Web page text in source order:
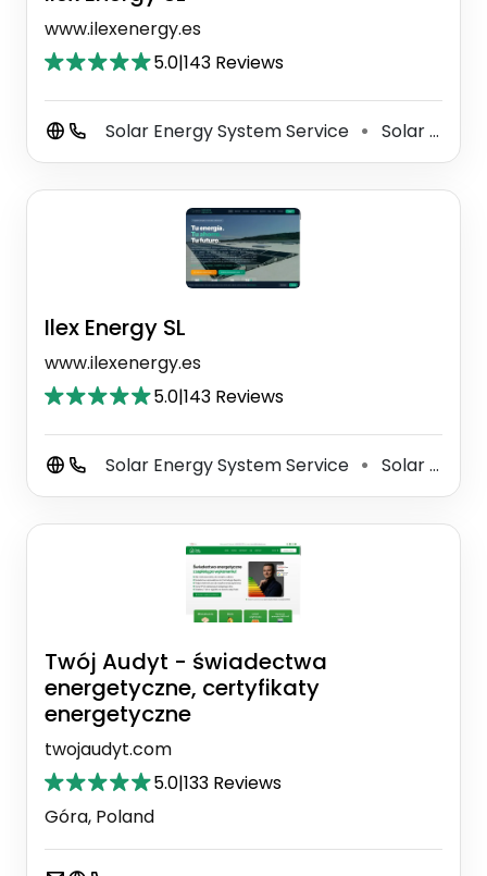
www.ilexenergy.es
5.0|143 Reviews
Solar Energy System Service ⚫ Solar Photovoltaic Power Plant
Ilex Energy SL
www.ilexenergy.es
5.0|143 Reviews
Solar Energy System Service ⚫ Solar Photovoltaic Power Plant
Twój Audyt - świadectwa
energetyczne, certyfikaty
energetyczne
twojaudyt.com
5.0|133 Reviews
Góra, Poland